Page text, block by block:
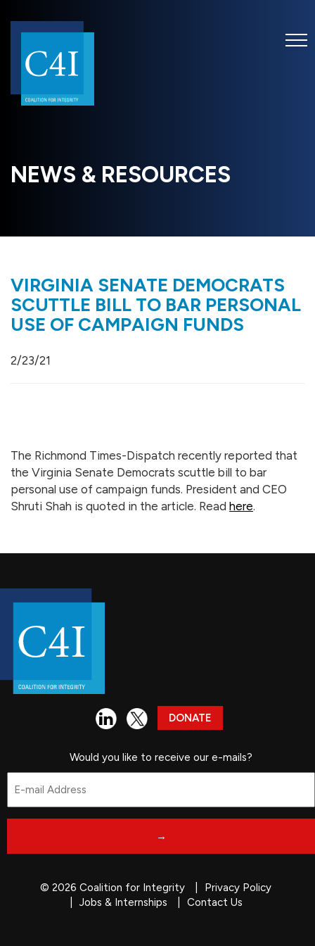
NEWS & RESOURCES
VIRGINIA SENATE DEMOCRATS
SCUTTLE BILL TO BAR PERSONAL
USE OF CAMPAIGN FUNDS
2/23/21
The Richmond Times-Dispatch recently reported that
the Virginia Senate Democrats scuttle bill to bar
personal use of campaign funds. President and CEO
Shruti Shah is quoted in the article. Read here.
DONATE
Would you like to receive our e-mails?
© 2026 Coalition for Integrity
Privacy Policy
Jobs & Internships
Contact Us